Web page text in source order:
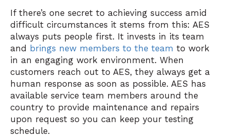
If there’s one secret to achieving success amid
difficult circumstances it stems from this: AES
always puts people first. It invests in its team
and brings new members to the team to work
in an engaging work environment. When
customers reach out to AES, they always get a
human response as soon as possible. AES has
available service team members around the
country to provide maintenance and repairs
upon request so you can keep your testing
schedule.